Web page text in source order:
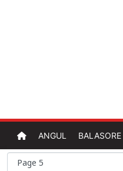
ANGUL BALASORE